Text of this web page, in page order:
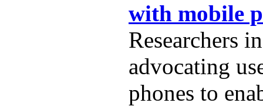
with mobile
Researchers
advocating
phones to